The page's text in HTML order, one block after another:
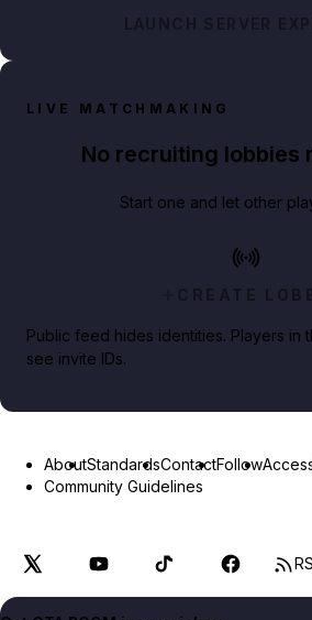
LAUNCH SERVER
LIVE MATCHMAKING
No recruiting lobbies
Start one and let other
CREATE
Public feed hides identities. Players in
see invite IDs.
AboutStandardsContactFollow
Community Guidelines